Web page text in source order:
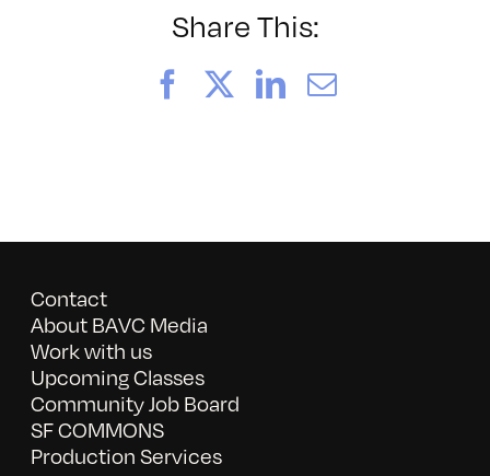
Share This:
FacebookLinkedIn
Email
Contact
About BAVC Media
Work with us
Upcoming Classes
Community Job Board
SF COMMONS
Production Services